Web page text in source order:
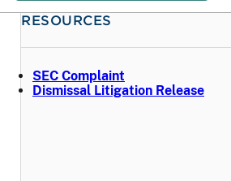
RESOURCES
SEC Complaint
Dismissal Litigation Release